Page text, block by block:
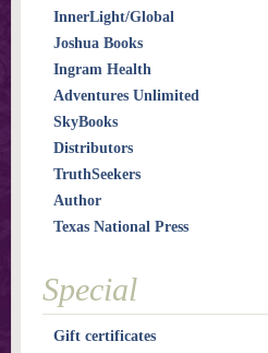
InnerLight/Global
Joshua Books
Ingram Health
Adventures Unlimited
SkyBooks
Distributors
TruthSeekers
Author
Texas National Press
Special
Gift certificates